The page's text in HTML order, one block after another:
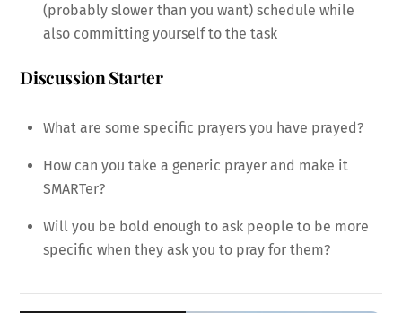
(probably slower than you want) schedule while
also committing yourself to the task
Discussion Starter
What are some specific prayers you have prayed?
How can you take a generic prayer and make it
SMARTer?
Will you be bold enough to ask people to be more
specific when they ask you to pray for them?